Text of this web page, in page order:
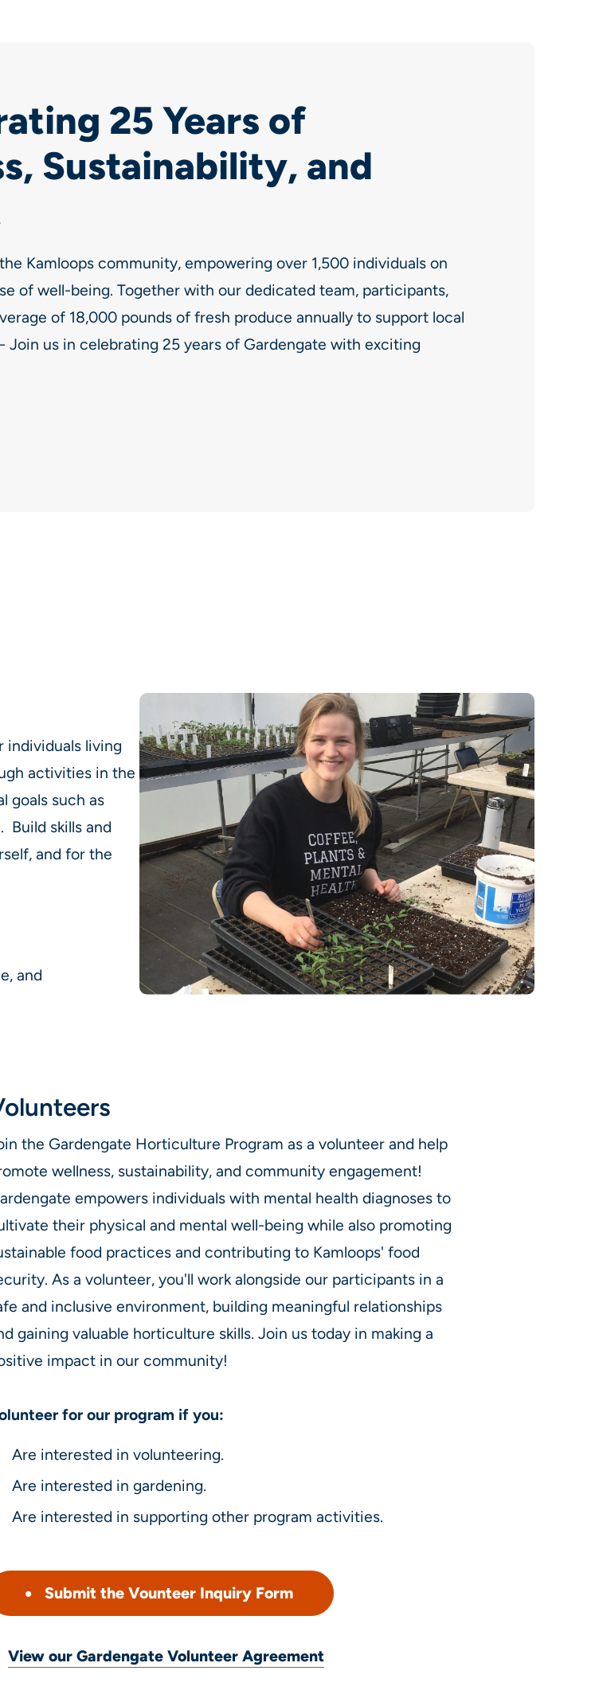
25 Years of
Sustainability, and
Kamloops community, empowering over 1,500 individuals on
of well-being. Together with our dedicated team, participants,
of 18,000 pounds of fresh produce annually to support local
us in celebrating 25 years of Gardengate with exciting
individuals living
activities in the
goals such as
Build skills and
and for the
and
the Gardengate Horticulture Program as a volunteer and help
wellness, sustainability, and community engagement!
empowers individuals with mental health diagnoses to
their physical and mental well-being while also promoting
food practices and contributing to Kamloops' food
As a volunteer, you'll work alongside our participants in a
and inclusive environment, building meaningful relationships
gaining valuable horticulture skills. Join us today in making a
impact in our community!
for our program if you:
Are interested in volunteering.
Are interested in gardening.
Are interested in supporting other program activities.
Submit the Vounteer Inquiry Form
View our Gardengate Volunteer Agreement